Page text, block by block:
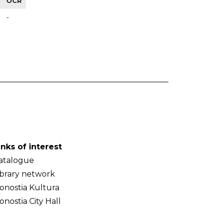
-
of interest
network
Kultura
City Hall